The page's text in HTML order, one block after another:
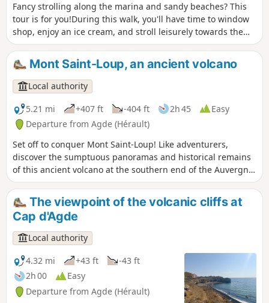
Fancy strolling along the marina and sandy beaches? This
tour is for you!During this walk, you'll have time to window
shop, enjoy an ice cream, and stroll leisurely towards the
Mail de Rochelongue. On foot, by bike, scooter, mini train or
even a "rosalie" (four-seater bicycle), discover the unspoilt
nature of this dune cordon, home to preserved flora and
fauna. Enjoy the view of Richelieu and Rochelongue
beaches, with the magnificent Fort Brescou standing out in
the distance!
Mont Saint-Loup, an ancient volcano
Local authority
5.21 mi
+407 ft -404 ft 2h 45
Easy
Departure from Agde (Hérault)
Set off to conquer Mont Saint-Loup! Like adventurers,
discover the sumptuous panoramas and historical remains
of this ancient volcano at the southern end of the Auvergne
hills, 113 metres above sea level.As you pass through the
fragrant pine forests, discover the different colours that
stand out in these varied panoramas, like an artist's palette:
the different shades of blue of the Mediterranean Sea, the
green expanses of the Cap d'Agde golf course and the
Bagnas reserve, the brilliance of the Étang de Thau, the
black of the basalt lands and that of the Tour des Anglais.
Enough to bring back wonderful memories!
The viewpoint of the volcanic cliffs at
Cap d'Agde
Local authority
4.32 mi
+43 ft
-43 ft
2h 00
Easy
Departure from Agde (Hérault)